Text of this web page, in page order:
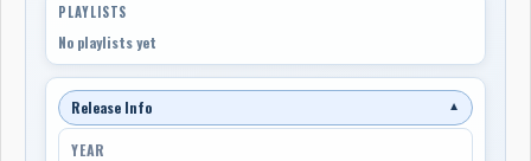
PLAYLISTS
No playlists yet
Release Info ▼
YEAR